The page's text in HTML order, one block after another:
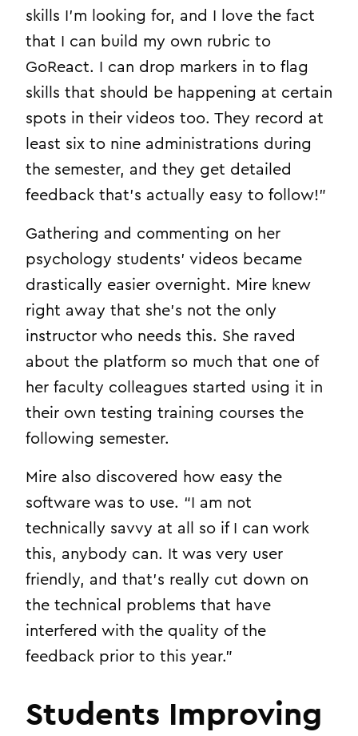
skills I’m looking for, and I love the fact
that I can build my own rubric to
GoReact. I can drop markers in to flag
skills that should be happening at certain
spots in their videos too. They record at
least six to nine administrations during
the semester, and they get detailed
feedback that’s actually easy to follow!”
Gathering and commenting on her
psychology students’ videos became
drastically easier overnight. Mire knew
right away that she’s not the only
instructor who needs this. She raved
about the platform so much that one of
her faculty colleagues started using it in
their own testing training courses the
following semester.
Mire also discovered how easy the
software was to use. “I am not
technically savvy at all so if I can work
this, anybody can. It was very user
friendly, and that’s really cut down on
the technical problems that have
interfered with the quality of the
feedback prior to this year.”
Students Improving